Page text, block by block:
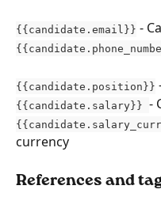
{{candidate.email}} -
{{candidate.position}}
{{candidate.salary}} -
currency
References and